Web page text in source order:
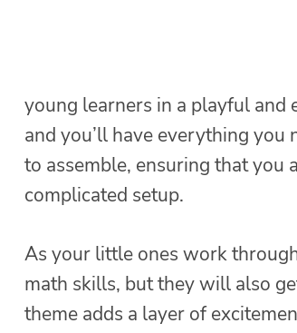
young learners in a playful
and you’ll have everything you
to assemble, ensuring that
complicated setup.
As your little ones work
math skills, but they will also
theme adds a layer of